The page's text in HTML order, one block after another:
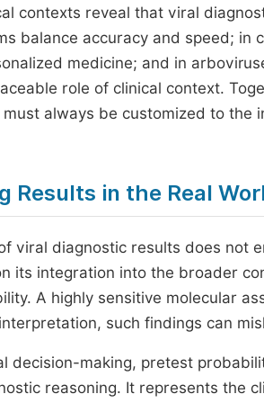
contexts reveal that viral
balance accuracy and speed;
medicine; and in
role of clinical context.
always be customized to the
Results in the Real
viral diagnostic results does not
its integration into the broader
A highly sensitive molecular
such findings can
decision-making, pretest
reasoning. It represents the